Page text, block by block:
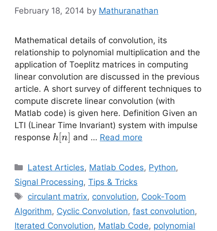
February 18, 2014 by Mathuranathan
Mathematical details of convolution, its
relationship to polynomial multiplication and the
application of Toeplitz matrices in computing
linear convolution are discussed in the previous
article. A short survey of different techniques to
compute discrete linear convolution (with
Matlab code) is given here. Definition Given an
LTI (Linear Time Invariant) system with impulse
response h[n]
h[n] and … Read more
Categories
Latest Articles, Matlab Codes, Python,
Signal Processing, Tips & Tricks
Tags
circulant matrix, convolution, Cook-Toom
Algorithm, Cyclic Convolution, fast convolution,
Iterated Convolution, Matlab Code, polynomial